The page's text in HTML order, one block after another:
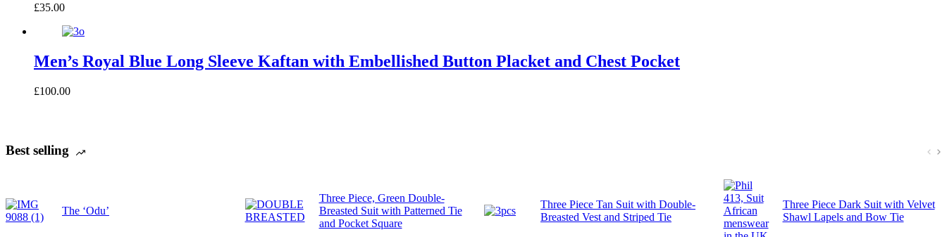
£35.00
Men’s Royal Blue Long Sleeve Kaftan with Embellished Button Placket and Chest Pocket
£100.00
Best selling
The ‘Odu’
Three Piece, Green Double-
Breasted Suit with Patterned Tie
and Pocket Square
Three Piece Tan Suit with Double-
Breasted Vest and Striped Tie
Three Piece Dark Suit with Velvet
Shawl Lapels and Bow Tie